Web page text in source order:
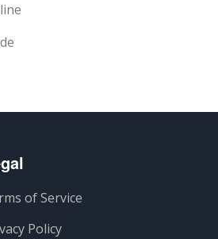
of Service
Policy